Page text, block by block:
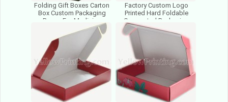
Folding Gift Boxes Carton
Box Custom Packaging
Boxes For Medicine
Cosmetic Packaging Pet
Food
Factory Custom Logo
Printed Hard Foldable
Corrugated Packaging
Boxes Gift Cardboard
Paper Boxes